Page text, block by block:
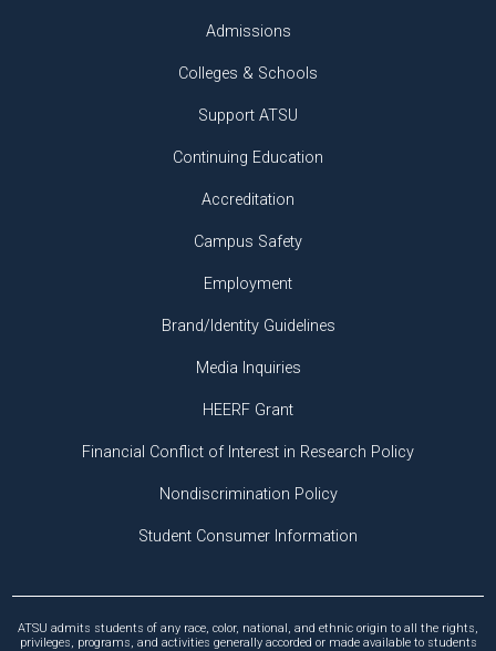
Admissions
Colleges & Schools
Support ATSU
Continuing Education
Accreditation
Campus Safety
Employment
Brand/Identity Guidelines
Media Inquiries
HEERF Grant
Financial Conflict of Interest in Research Policy
Nondiscrimination Policy
Student Consumer Information
ATSU admits students of any race, color, national, and ethnic origin to all the rights,
privileges, programs, and activities generally accorded or made available to students